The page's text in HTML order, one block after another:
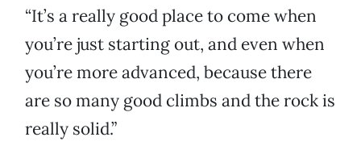
“It’s a really good place to come when
you’re just starting out, and even when
you’re more advanced, because there
are so many good climbs and the rock is
really solid.”